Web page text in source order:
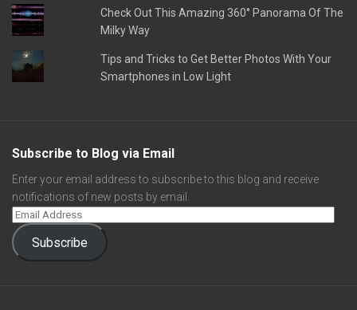
Check Out This Amazing 360° Panorama Of The
Milky Way
Tips and Tricks to Get Better Photos With Your
Smartphones in Low Light
Subscribe to Blog via Email
Enter your email address to subscribe to this blog and receive
notifications of new posts by email.
Subscribe